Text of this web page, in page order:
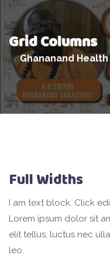
Grid Columns
Ghananand
Full Widths
I am text block. Click
Lorem ipsum dolor sit
elit tellus, luctus nec
leo.